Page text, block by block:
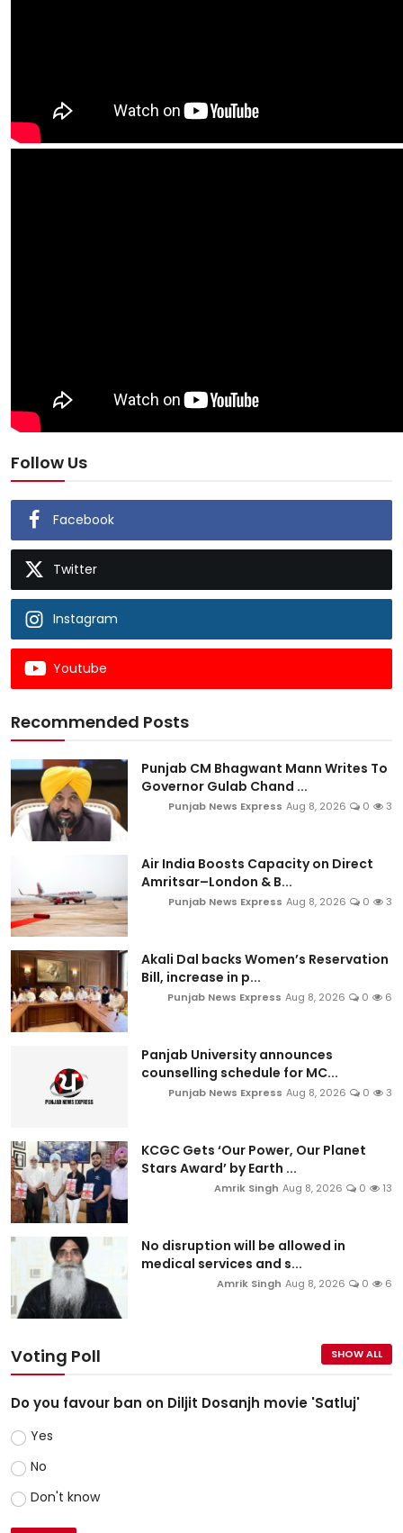
Follow Us
Facebook
Twitter
Instagram
Youtube
Recommended Posts
Punjab CM Bhagwant Mann Writes To
Governor Gulab Chand ...
Punjab News Express Aug 8, 2026 0 3
Air India Boosts Capacity on Direct
Amritsar–London & B...
Punjab News Express Aug 8, 2026 0 3
Akali Dal backs Women’s Reservation
Bill, increase in p...
Punjab News Express Aug 8, 2026 0 6
Panjab University announces
counselling schedule for MC...
Punjab News Express Aug 8, 2026 0 3
KCGC Gets ‘Our Power, Our Planet
Stars Award’ by Earth ...
Amrik Singh Aug 8, 2026 0 13
No disruption will be allowed in
medical services and s...
Amrik Singh Aug 8, 2026 0 6
Voting Poll SHOW ALL
Do you favour ban on Diljit Dosanjh movie 'Satluj'
Yes
No
Don't know